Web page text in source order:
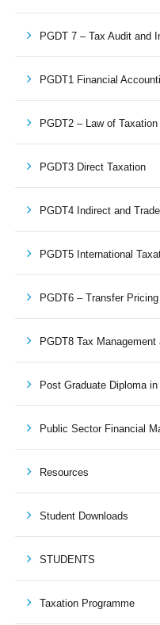
PGDT 7 – Tax Audit and
PGDT1 Financial
PGDT2 – Law of Taxation
PGDT3 Direct Taxation
PGDT4 Indirect and
PGDT5 International
PGDT6 – Transfer
PGDT8 Tax Management
Post Graduate Diploma
Public Sector Financial
Resources
Student Downloads
STUDENTS
Taxation Programme